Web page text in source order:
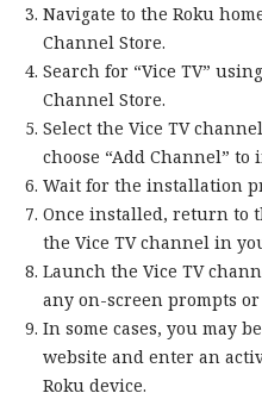
Navigate to the Roku
Channel Store.
Search for “Vice TV”
Channel Store.
Select the Vice TV
choose “Add Channel”
Wait for the installation
Once installed, return to
the Vice TV channel in
Launch the Vice TV
any on-screen prompts
In some cases, you may
website and enter an
Roku device.